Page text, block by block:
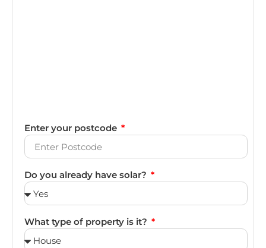
Enter your postcode
Do you already have solar?
What type of property is it?